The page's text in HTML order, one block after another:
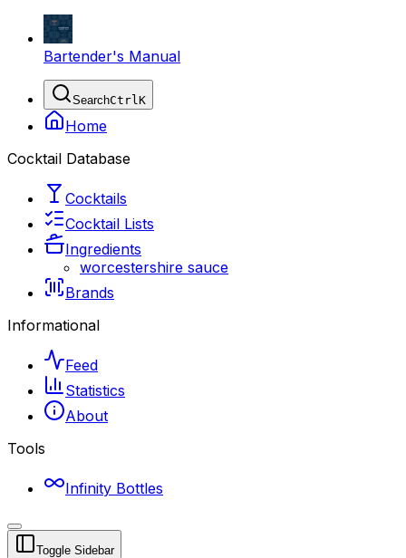
Bartender's Manual
SearchCtrlK
Home
Cocktail Database
Cocktails
Cocktail Lists
Ingredients
worcestershire sauce
Brands
Informational
Feed
Statistics
About
Tools
Infinity Bottles
Toggle Sidebar